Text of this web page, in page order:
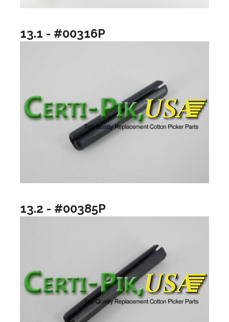
13.1 - #00316P
13.2 - #00385P